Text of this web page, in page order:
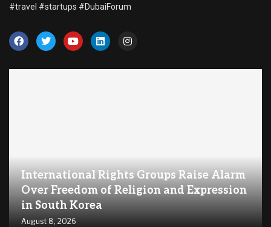
#travel #startups #DubaiForum
International Rights Groups Raise Alarm
Over Freedom of Religion and Expression
in South Korea
August 8, 2026